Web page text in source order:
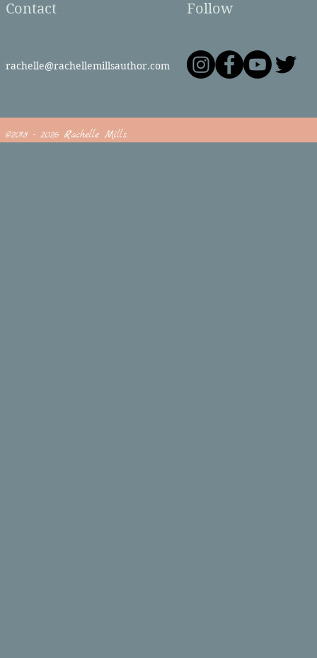
Contact
rachelle@rachellemillsauthor.com
Follow
©2018 - 2026 Rachelle Mills.